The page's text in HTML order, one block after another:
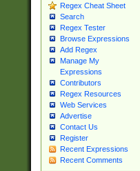
Regex Cheat Sheet
Search
Regex Tester
Browse Expressions
Add Regex
Manage My
Expressions
Contributors
Regex Resources
Web Services
Advertise
Contact Us
Register
Recent Expressions
Recent Comments